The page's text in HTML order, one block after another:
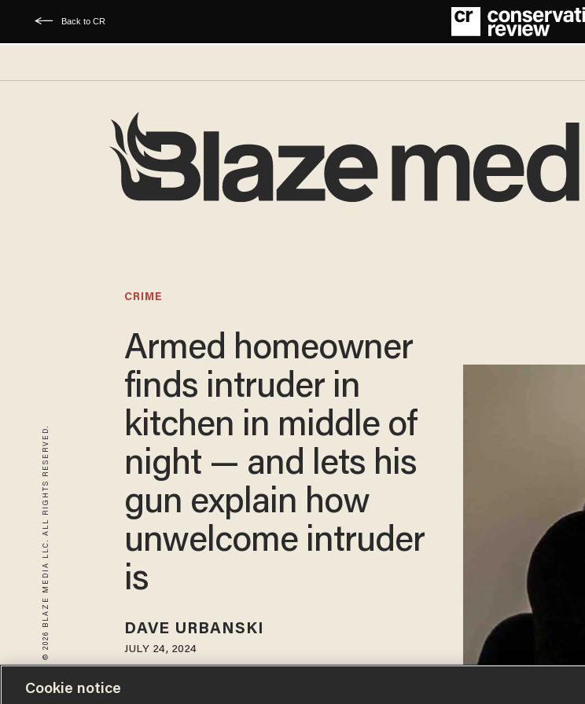
Back to CR